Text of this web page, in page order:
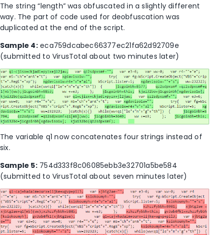
The string “length” was obfuscated in a slightly different
way. The part of code used for deobfuscation was
duplicated at the end of the script.
Sample 4:eca759dcabec66377ec21fa62d92709e
(submitted to VirusTotal about two minutes later)
The variable q1 now concatenates four strings instead of
six.
Sample 5:754d333f8c06085ebb3e32701a5be584
(submitted to VirusTotal about seven minutes later)